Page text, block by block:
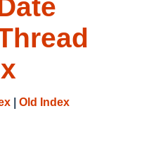
Old Index